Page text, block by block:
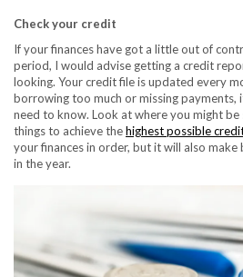
Check your credit
If your finances have got a little out of
period, I would advise getting a credit
looking. Your credit file is updated every
borrowing too much or missing payments,
need to know. Look at where you might
things to achieve thehighest possible
your finances in order, but it will also
in the year.